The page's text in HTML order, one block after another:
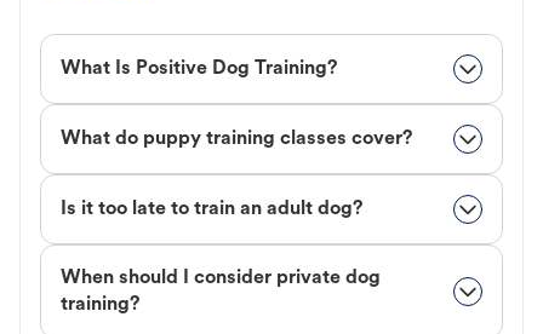
What Is Positive Dog Training?
What do puppy training classes cover?
Is it too late to train an adult dog?
When should I consider private dog
training?